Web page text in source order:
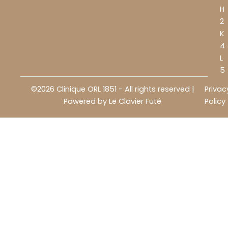
H
2
K
4
L
5
©2026 Clinique ORL 1851 - All rights reserved |
Powered byLe Clavier Futé
Policy